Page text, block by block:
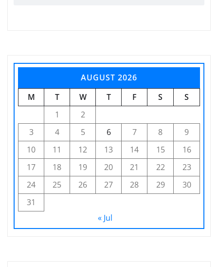
AUGUST 2026
M
T W T F S
S
1
2
3
4 5 6 7 8
9
10
11 12 13 14 15
16
17
18 19 20 21 22
23
24
25 26 27 28 29
30
31
« Jul